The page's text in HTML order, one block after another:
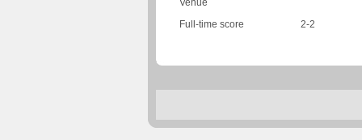
Venue
Full-time score
2-2